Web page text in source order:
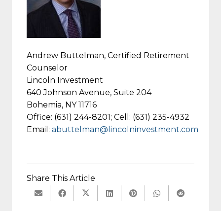
Andrew Buttelman, Certified Retirement
Counselor
Lincoln Investment
640 Johnson Avenue, Suite 204
Bohemia, NY 11716
Office: (631) 244-8201; Cell: (631) 235-4932
Email: abuttelman@lincolninvestment.com
Share This Article